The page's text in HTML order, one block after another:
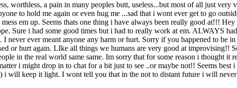
a pain in many peoples butt, useless...but most of all just very
to hold me again or even hug me ...sad that i wont ever get to go
em up. Seems thats one thing i have always been really good at!!!
Sure i had some good times but i had to really work at em. ALWAYS
ever meant anyone any harm or hurt. Sorry if you happened to be
or hurt again. LIke all things we humans are very good at improvising!!
in the real world same same. Im sorry that for some reason i thought it
i might drop in to chat for a bit just to see ..or maybe not!! Seems
keep it light. I wont tell you that in the not to distant future i will never